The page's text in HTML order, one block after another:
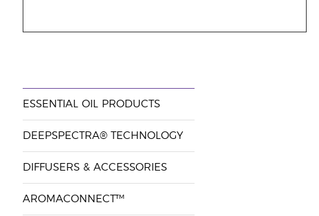
ESSENTIAL OIL PRODUCTS
DEEPSPECTRA® TECHNOLOGY
DIFFUSERS & ACCESSORIES
AROMACONNECT™